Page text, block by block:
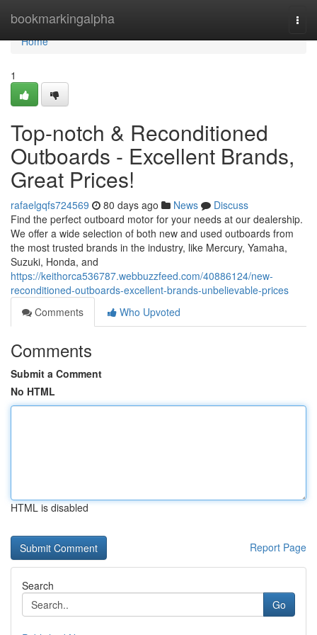
bookmarkingalpha
Home
Home
1
Top-notch & Reconditioned
Outboards - Excellent Brands,
Great Prices!
rafaelgqfs724569 80 days ago News
Discuss
Find the perfect outboard motor for your needs at our dealership.
We offer a wide selection of both new and used outboards from
the most trusted brands in the industry, like Mercury, Yamaha,
Suzuki, Honda, and
https://keithorca536787.webbuzzfeed.com/40886124/new-
reconditioned-outboards-excellent-brands-unbelievable-prices
Comments
Who Upvoted
Comments
Submit a Comment
No HTML
HTML is disabled
Report Page
Search
Go